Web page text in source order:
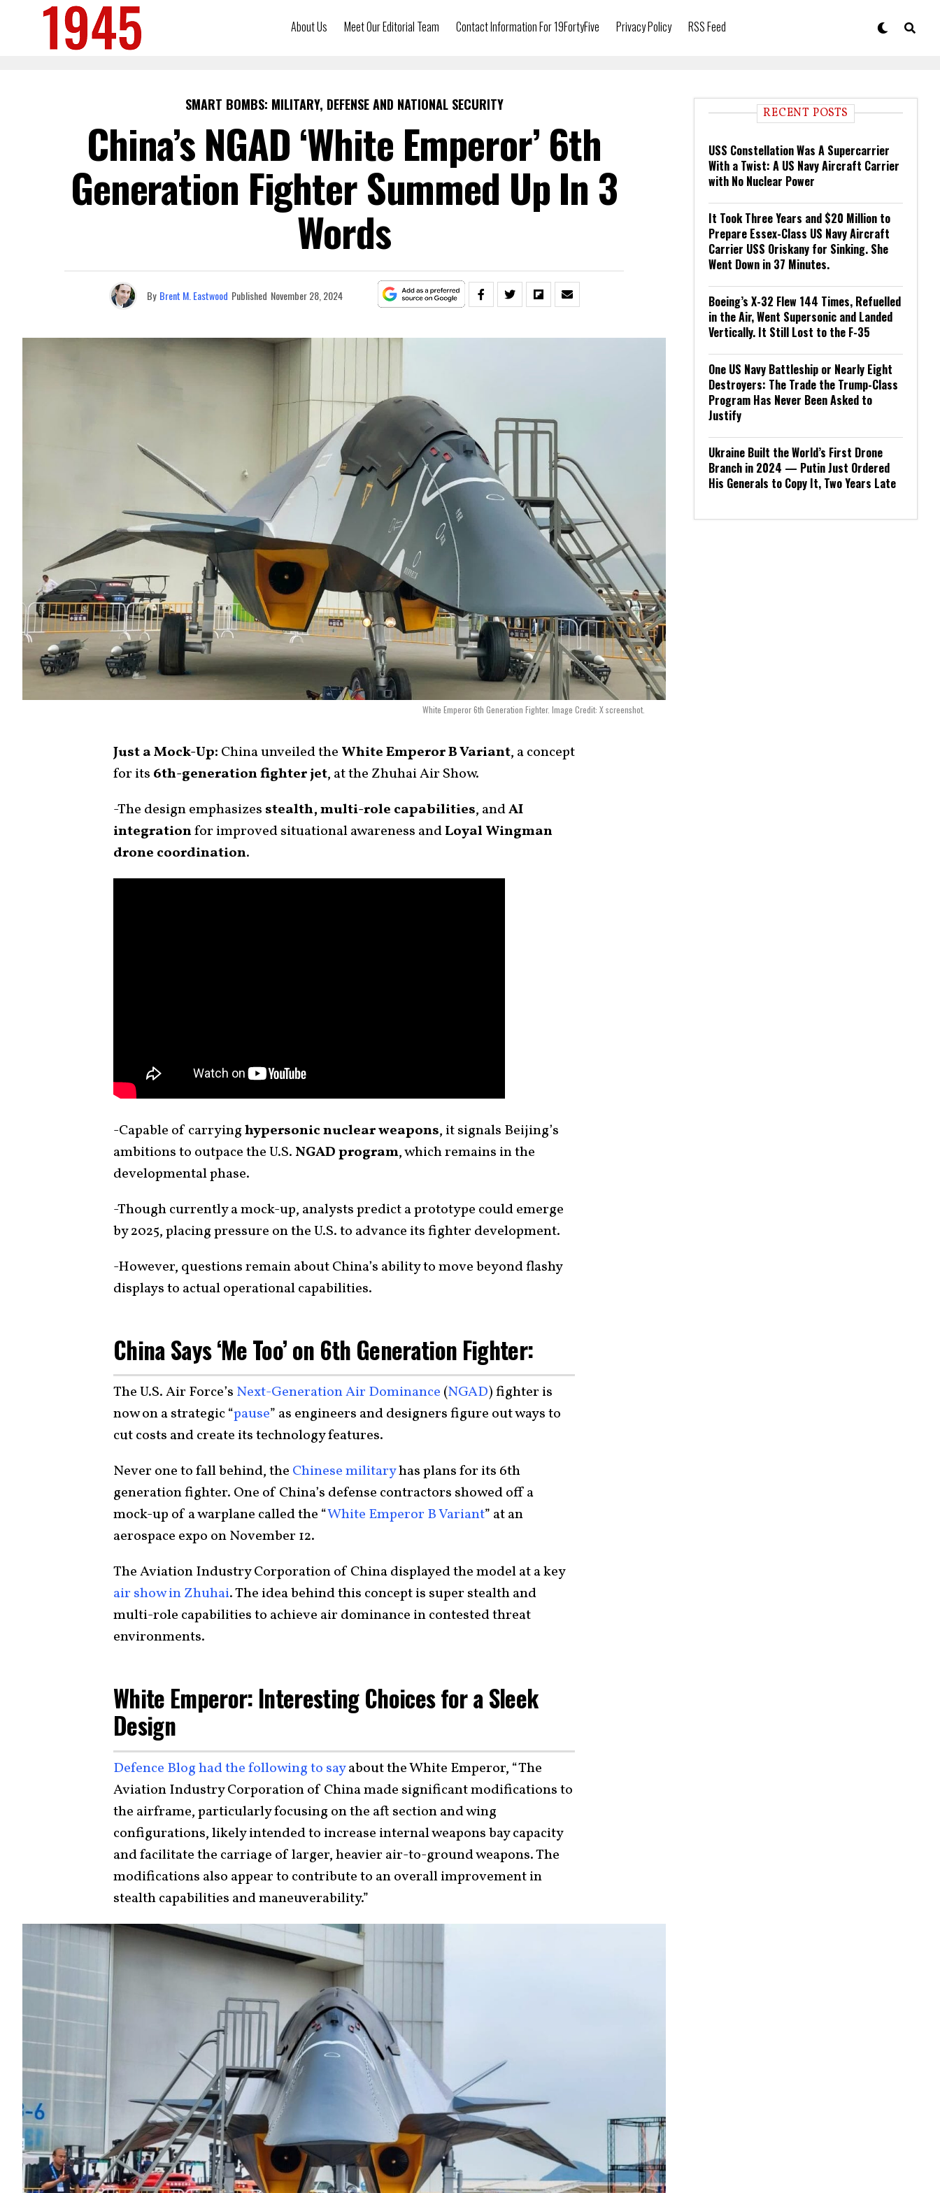
About Us Meet Our Editorial Team Contact Information For 19FortyFive Privacy Policy RSS Feed
SMART BOMBS: MILITARY, DEFENSE AND NATIONAL SECURITY
China’s NGAD ‘White Emperor’ 6th
Generation Fighter Summed Up In 3
Words
By Brent M. Eastwood Published November 28, 2024
White Emperor 6th Generation Fighter. Image Credit: X screenshot.
Just a Mock-Up: China unveiled the White Emperor B Variant, a concept
for its 6th-generation fighter jet, at the Zhuhai Air Show.
-The design emphasizes stealth, multi-role capabilities, andAI
integrationfor improved situational awareness andLoyal Wingman
drone coordination.
-Capable of carryinghypersonic nuclear weapons, it signals Beijing’s
ambitions to outpace the U.S. NGAD program, which remains in the
developmental phase.
-Though currently a mock-up, analysts predict a prototype could emerge
by 2025, placing pressure on the U.S. to advance its fighter development.
-However, questions remain about China’s ability to move beyond flashy
displays to actual operational capabilities.
China Says ‘Me Too’ on 6th Generation Fighter:
The U.S. Air Force’s Next-Generation Air Dominance (NGAD) fighter is
now on a strategic “pause” as engineers and designers figure out ways to
cut costs and create its technology features.
Never one to fall behind, the Chinese militaryhas plans for its 6th
generation fighter. One of China’s defense contractors showed off a
mock-up of a warplane called the “White Emperor B Variant” at an
aerospace expo on November 12.
The Aviation Industry Corporation of China displayed the model at a key
air show in Zhuhai. The idea behind this concept is super stealth and
multi-role capabilities to achieve air dominance in contested threat
environments.
White Emperor: Interesting Choices for a Sleek
Design
Defence Blog had the following to sayabout the White Emperor, “The
Aviation Industry Corporation of China made significant modifications to
the airframe, particularly focusing on the aft section and wing
configurations, likely intended to increase internal weapons bay capacity
and facilitate the carriage of larger, heavier air-to-ground weapons. The
modifications also appear to contribute to an overall improvement in
stealth capabilities and maneuverability.”
RECENT POSTS
USS Constellation Was A Supercarrier
With a Twist: A US Navy Aircraft Carrier
with No Nuclear Power
It Took Three Years and $20 Million to
Prepare Essex-Class US Navy Aircraft
Carrier USS Oriskany for Sinking. She
Went Down in 37 Minutes.
Boeing’s X-32 Flew 144 Times, Refuelled
in the Air, Went Supersonic and Landed
Vertically. It Still Lost to the F-35
One US Navy Battleship or Nearly Eight
Destroyers: The Trade the Trump-Class
Program Has Never Been Asked to
Justify
Ukraine Built the World’s First Drone
Branch in 2024 — Putin Just Ordered
His Generals to Copy It, Two Years Late